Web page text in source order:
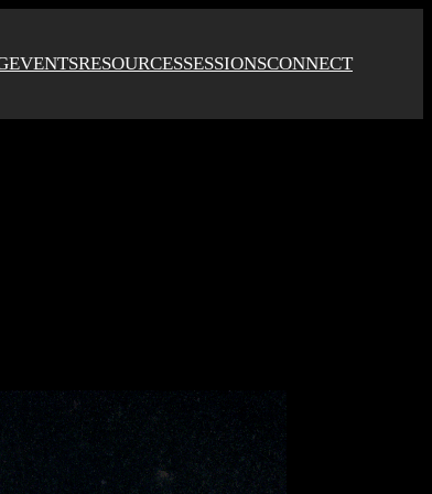
EVENTSRESOURCESSESSIONSCONNECT